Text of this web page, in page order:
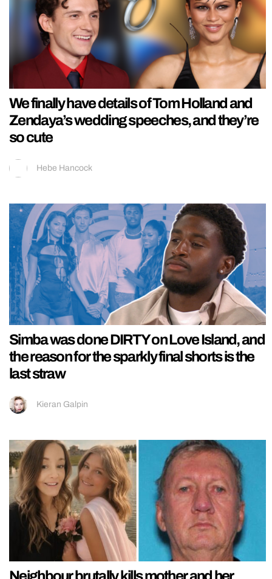
We finally have details of Tom Holland and
Zendaya’s wedding speeches, and they’re
so cute
Hebe Hancock
Simba was done DIRTY on Love Island, and
the reason for the sparkly final shorts is the
last straw
Kieran Galpin